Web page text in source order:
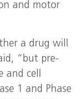
and motor
a drug will
“but pre-
and cell
1 and Phase